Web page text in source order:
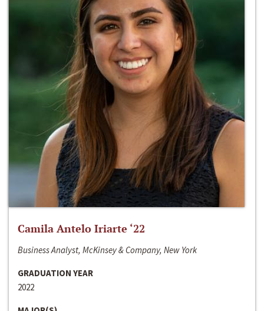
Camila Antelo Iriarte ‘22
Business Analyst, McKinsey & Company, New York
GRADUATION YEAR
2022